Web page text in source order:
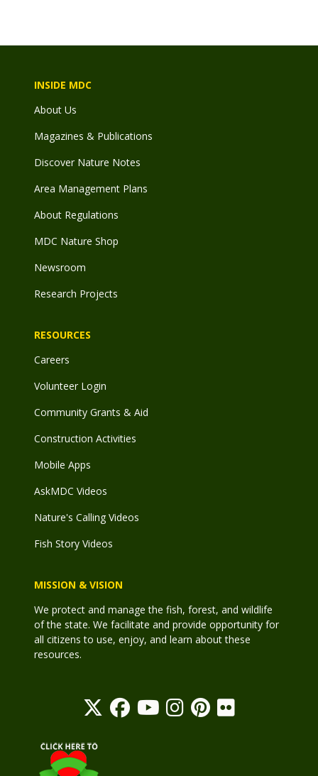
INSIDE MDC
About Us
Magazines & Publications
Discover Nature Notes
Area Management Plans
About Regulations
MDC Nature Shop
Newsroom
Research Projects
RESOURCES
Careers
Volunteer Login
Community Grants & Aid
Construction Activities
Mobile Apps
AskMDC Videos
Nature's Calling Videos
Fish Story Videos
MISSION & VISION
We protect and manage the fish, forest, and wildlife
of the state. We facilitate and provide opportunity for
all citizens to use, enjoy, and learn about these
resources.